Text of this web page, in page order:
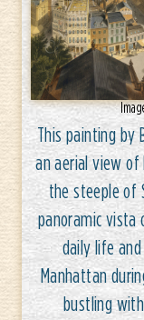
This painting by
an aerial view of
the steeple of
panoramic
daily life
Manhattan
bustling